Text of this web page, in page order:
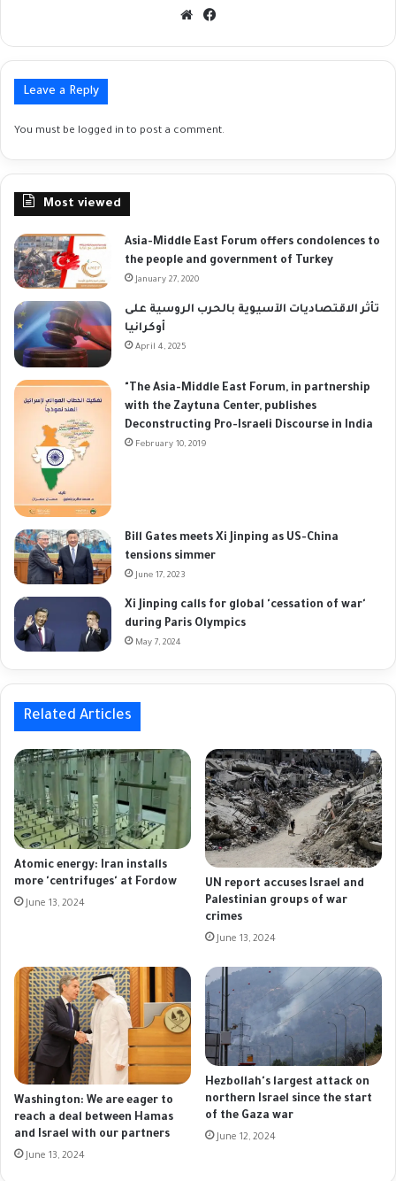
Website
Leave a Reply
You must be logged in to post a comment.
Most viewed
Asia-Middle East Forum offers condolences to
the people and government of Turkey
January 27, 2020
تأثر الاقتصاديات الآسيوية بالحرب الروسية على
أوكرانيا
April 4, 2025
"The Asia-Middle East Forum, in partnership
with the Zaytuna Center, publishes
Deconstructing Pro-Israeli Discourse in India
February 10, 2019
Bill Gates meets Xi Jinping as US-China
tensions simmer
June 17, 2023
Xi Jinping calls for global 'cessation of war'
during Paris Olympics
May 7, 2024
Related Articles
Atomic energy: Iran installs
more 'centrifuges' at Fordow
June 13, 2024
UN report accuses Israel and
Palestinian groups of war
crimes
June 13, 2024
Washington: We are eager to
reach a deal between Hamas
and Israel with our partners
June 13, 2024
Hezbollah's largest attack on
northern Israel since the start
of the Gaza war
June 12, 2024